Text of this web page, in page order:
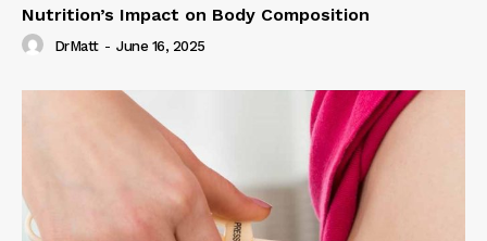
Nutrition’s Impact on Body Composition
DrMatt - June 16, 2025